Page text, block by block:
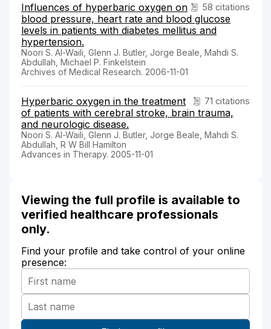
58 citations
Influences of hyperbaric oxygen on
blood pressure, heart rate and blood glucose
levels in patients with diabetes mellitus and
hypertension.
Noori S. Al-Waili, Glenn J. Butler, Jorge Beale, Mahdi S.
Abdullah, Michael P. Finkelstein
Archives of Medical Research. 2006-11-01
71 citations
Hyperbaric oxygen in the treatment
of patients with cerebral stroke, brain trauma,
and neurologic disease.
Noori S. Al-Waili, Glenn J. Butler, Jorge Beale, Mahdi S.
Abdullah, R W Bill Hamilton
Advances in Therapy. 2005-11-01
Viewing the full profile is available to
verified healthcare professionals
only.
Find your profile and take control of your online
presence: